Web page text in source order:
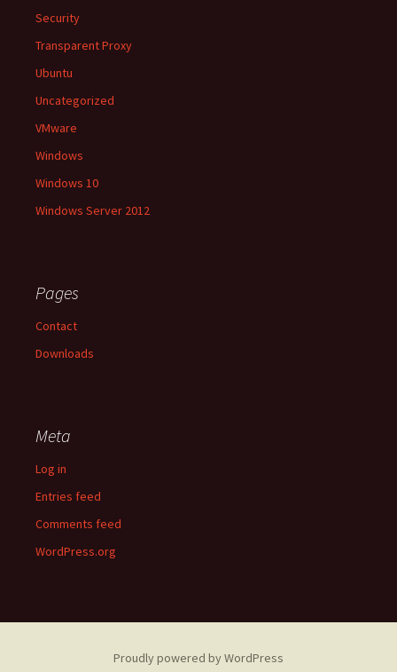
Security
Transparent Proxy
Ubuntu
Uncategorized
VMware
Windows
Windows 10
Windows Server 2012
Pages
Contact
Downloads
Meta
Log in
Entries feed
Comments feed
WordPress.org
Proudly powered by WordPress